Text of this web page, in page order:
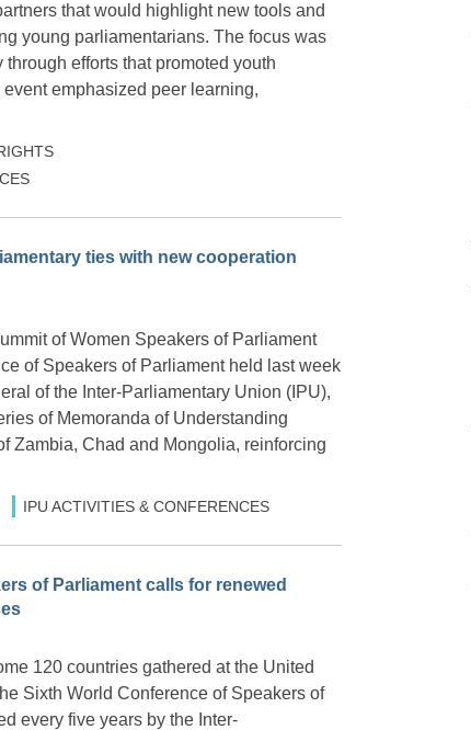
that would highlight new tools and
young parliamentarians. The focus was
efforts that promoted youth
emphasized peer learning,
ties with new cooperation
of Women Speakers of Parliament
of Speakers of Parliament held last week
of the Inter-Parliamentary Union (IPU),
of Memoranda of Understanding
Zambia, Chad and Mongolia, reinforcing
IPU ACTIVITIES & CONFERENCES
of Parliament calls for renewed
120 countries gathered at the United
Sixth World Conference of Speakers of
every five years by the Inter-